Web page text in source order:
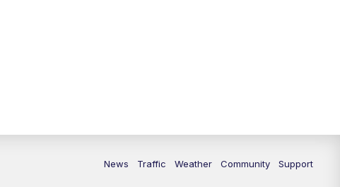
News Traffic Weather Community Support